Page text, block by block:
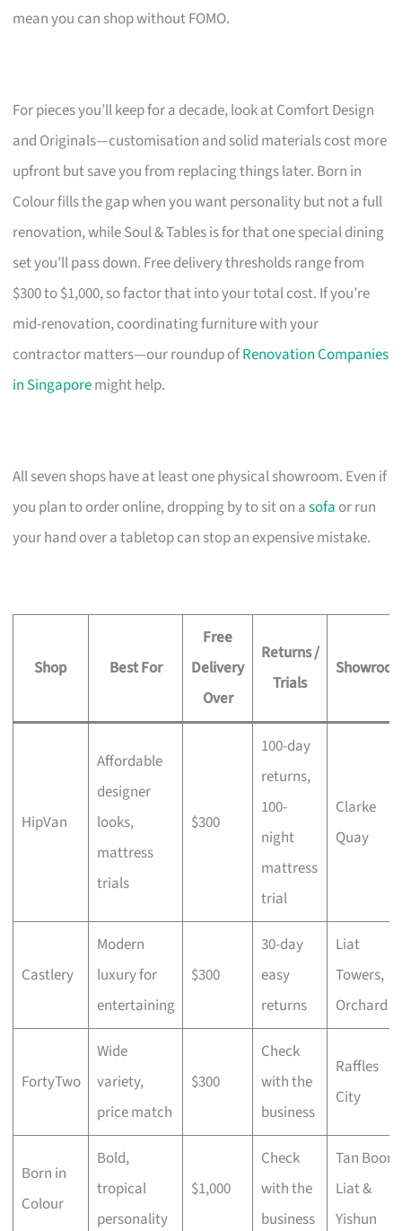
mean you can shop without FOMO.
For pieces you’ll keep for a decade, look at Comfort Design
and Originals—customisation and solid materials cost more
upfront but save you from replacing things later. Born in
Colour fills the gap when you want personality but not a full
renovation, while Soul & Tables is for that one special dining
set you’ll pass down. Free delivery thresholds range from
$300 to $1,000, so factor that into your total cost. If you’re
mid-renovation, coordinating furniture with your
contractor matters—our roundup ofRenovation Companies
in Singaporemight help.
All seven shops have at least one physical showroom. Even if
you plan to order online, dropping by to sit on asofa or run
your hand over a tabletop can stop an expensive mistake.
Shop Best For
Free
Delivery
Over
Returns /
Trials
HipVan
Affordable
designer
looks,
mattress
trials
$300
100-day
returns,
100-
night
mattress
trial
Clarke
Quay
Castlery
Modern
luxury for
entertaining
$300
30-day
easy
returns
Liat
Towers,
Orchard
FortyTwo
Wide
variety,
price match
$300
Check
with the
business
Raffles
City
Born in
Colour
Bold,
tropical
personality
$1,000
Check
with the
business
Tan Boon
Liat &
Yishun